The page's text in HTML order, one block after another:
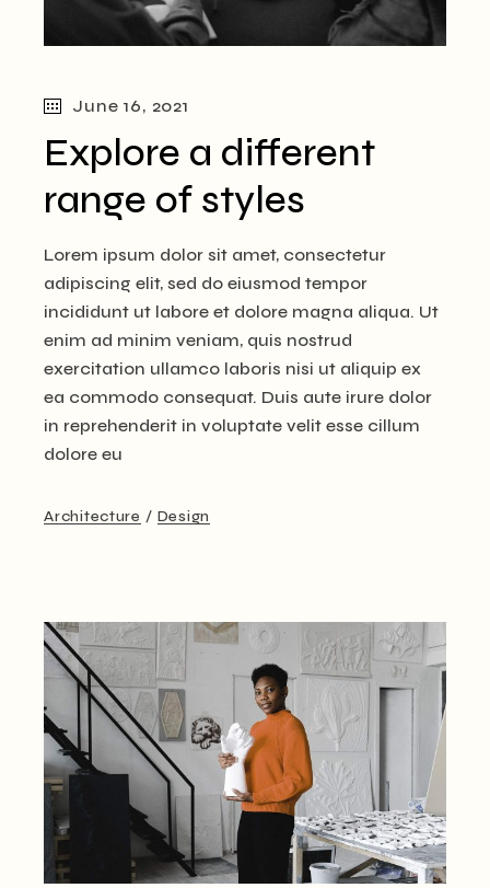
June 16, 2021
Explore a different
range of styles
Lorem ipsum dolor sit amet, consectetur
adipiscing elit, sed do eiusmod tempor
incididunt ut labore et dolore magna aliqua. Ut
enim ad minim veniam, quis nostrud
exercitation ullamco laboris nisi ut aliquip ex
ea commodo consequat. Duis aute irure dolor
in reprehenderit in voluptate velit esse cillum
dolore eu
Architecture Design